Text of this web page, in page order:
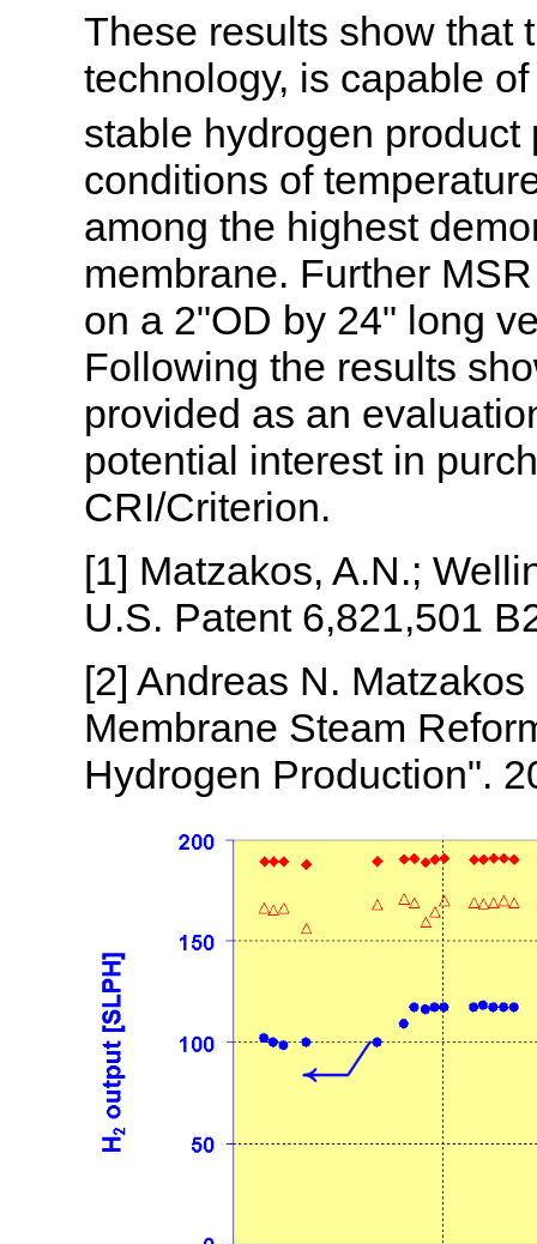
These results show that
technology, is capable
stable hydrogen
conditions of
among the highest
membrane. Further
on a 2"OD by 24" long
Following the results
provided as an
potential interest in
CRI/Criterion.
[1] Matzakos, A.N.;
U.S. Patent 6,821,501
[2] Andreas N.
Membrane Steam
Hydrogen Production".